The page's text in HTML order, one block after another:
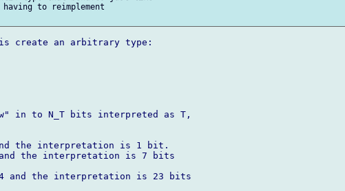
to reimplement
create an arbitrary type:
in to N_T bits interpreted as T,
the interpretation is 1 bit.
the interpretation is 7 bits
and the interpretation is 23 bits